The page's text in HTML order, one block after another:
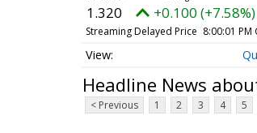
1.320 +0.100 (+7.58%)
Streaming Delayed Price 8:00:01 PM
Headline News
< Previous 1 2 3 4 5